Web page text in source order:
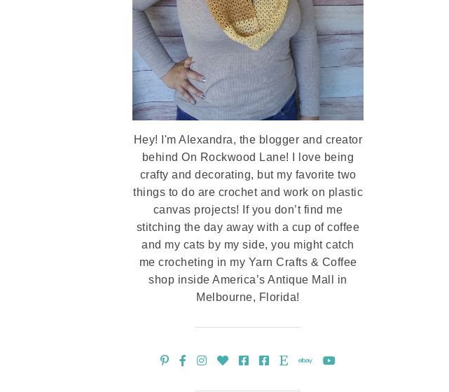
Hey! I'm Alexandra, the blogger and creator
behind On Rockwood Lane! I love being
crafty and decorating, but my favorite two
things to do are crochet and work on plastic
canvas projects! If you don’t find me
stitching the day away with a cup of coffee
and my cats by my side, you might catch
me crocheting in my Yarn Crafts & Coffee
shop inside America’s Antique Mall in
Melbourne, Florida!